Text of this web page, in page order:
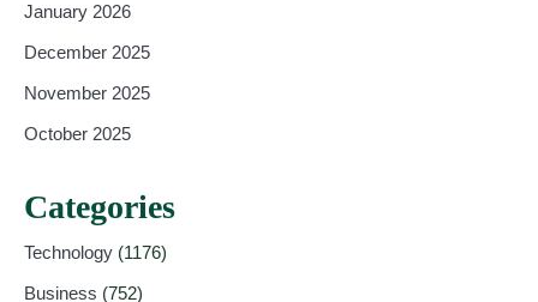
January 2026
December 2025
November 2025
October 2025
Categories
Technology (1176)
Business (752)